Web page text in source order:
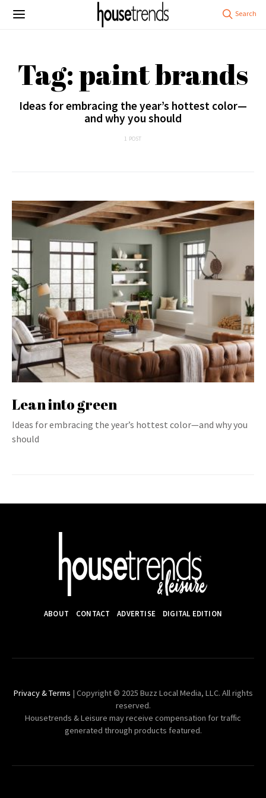
Tag: paint brands
Ideas for embracing the year’s hottest color—
and why you should
1 POST
Lean into green
Ideas for embracing the year’s hottest color—and why you
should
ABOUT CONTACT ADVERTISE DIGITAL EDITION
Privacy & Terms | Copyright © 2025 Buzz Local Media, LLC. All rights
reserved.
Housetrends & Leisure may receive compensation for traffic
generated through products featured.